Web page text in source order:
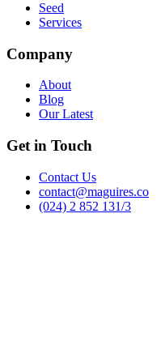
Seed
Services
Company
About
Blog
Our Latest
Get in Touch
Contact Us
contact@maguires.co
(024) 2 852 131/3